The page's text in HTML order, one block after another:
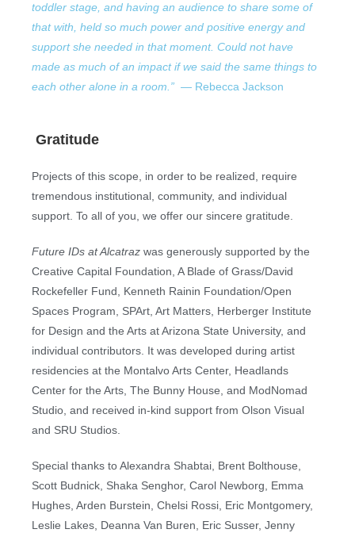
toddler stage, and having an audience to share some of
that with, held so much power and positive energy and
support she needed in that moment. Could not have
made as much of an impact if we said the same things to
each other alone in a room.” — Rebecca Jackson
Gratitude
Projects of this scope, in order to be realized, require
tremendous institutional, community, and individual
support. To all of you, we offer our sincere gratitude.
Future IDs at Alcatraz was generously supported by the
Creative Capital Foundation, A Blade of Grass/David
Rockefeller Fund, Kenneth Rainin Foundation/Open
Spaces Program, SPArt, Art Matters, Herberger Institute
for Design and the Arts at Arizona State University, and
individual contributors. It was developed during artist
residencies at the Montalvo Arts Center, Headlands
Center for the Arts, The Bunny House, and ModNomad
Studio, and received in-kind support from Olson Visual
and SRU Studios.
Special thanks to Alexandra Shabtai, Brent Bolthouse,
Scott Budnick, Shaka Senghor, Carol Newborg, Emma
Hughes, Arden Burstein, Chelsi Rossi, Eric Montgomery,
Leslie Lakes, Deanna Van Buren, Eric Susser, Jenny